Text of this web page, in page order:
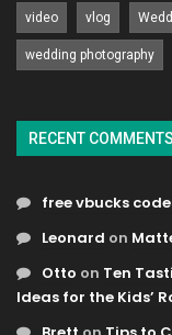
video vlog
wedding photography
RECENT COMMENTS
free vbucks
Leonard on
Otto on Ten
Ideas for the Kids’